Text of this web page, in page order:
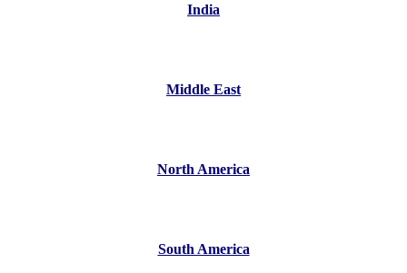
India
Middle East
North America
South America